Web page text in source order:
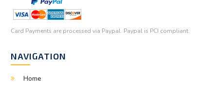
Card Payments are processed via Paypal. Paypal is PCI compliant.
NAVIGATION
Home